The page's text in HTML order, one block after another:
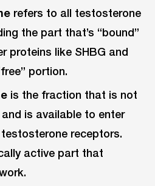
refers to all testosterone
the part that’s “bound”
proteins like SHBG and
portion.
is the fraction that is not
is available to enter
receptors.
active part that